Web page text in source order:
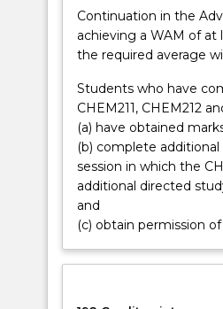
Progress
atmospheric
science
relies
heavily
the
analysis
data
produced
by
Continuation in the
achieving a WAM of
the required average
Students who have
CHEM211, CHEM212
(a) have obtained
(b) complete
session in which the
additional directed
and
(c) obtain permission